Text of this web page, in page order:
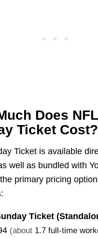
Does NFL
Ticket Cost?
Ticket is available
well as bundled with
primary pricing
Ticket
(about 1.7 full-time